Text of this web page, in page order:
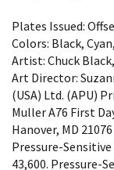
Plates Issued:
Colors: Black,
Artist: Chuck
Art Director:
(USA) Ltd. (APU)
Muller A76 First
Hanover, MD
Pressure-
43,600. Pressure-